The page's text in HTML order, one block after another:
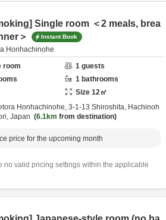
Single room ＜2 meals, brea
＞
Instant Book
Honhachinohe
room
1 guests
1 bathrooms
Size 12㎡
Honhachinohe, 3-1-13 Shiroshita, Hachinoh
Japan 6.1km from destination
price for the upcoming month
no valid pricing settings within the applicable